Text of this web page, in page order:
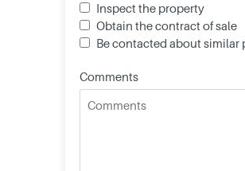
Inspect the property
Obtain the contract of sale
Be contacted about similar
Comments